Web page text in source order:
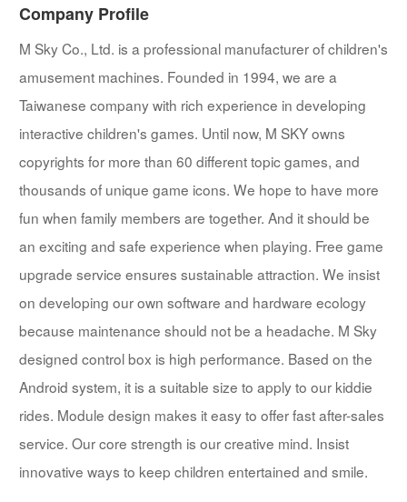
Company Profile
M Sky Co., Ltd. is a professional manufacturer of children's
amusement machines. Founded in 1994, we are a
Taiwanese company with rich experience in developing
interactive children's games. Until now, M SKY owns
copyrights for more than 60 different topic games, and
thousands of unique game icons. We hope to have more
fun when family members are together. And it should be
an exciting and safe experience when playing. Free game
upgrade service ensures sustainable attraction. We insist
on developing our own software and hardware ecology
because maintenance should not be a headache. M Sky
designed control box is high performance. Based on the
Android system, it is a suitable size to apply to our kiddie
rides. Module design makes it easy to offer fast after-sales
service. Our core strength is our creative mind. Insist
innovative ways to keep children entertained and smile.